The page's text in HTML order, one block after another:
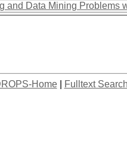
and Data Mining Problems
Home| Fulltext